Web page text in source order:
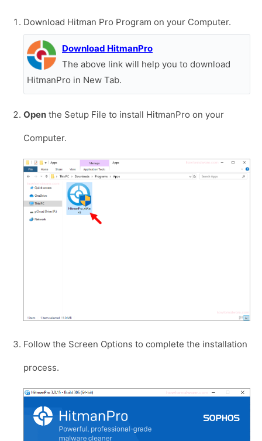
Download Hitman Pro Program on your Computer.
Download HitmanPro
The above link will help you to download
HitmanPro in New Tab.
Open the Setup File to install HitmanPro on your
Computer.
Follow the Screen Options to complete the installation
process.